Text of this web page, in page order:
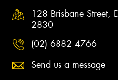
128 Brisbane Street,
2830
(02) 6882 4766
Send us a message